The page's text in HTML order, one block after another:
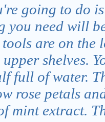
going to do
you need will
are on the
shelves.
full of water.
rose petals
mint extract.